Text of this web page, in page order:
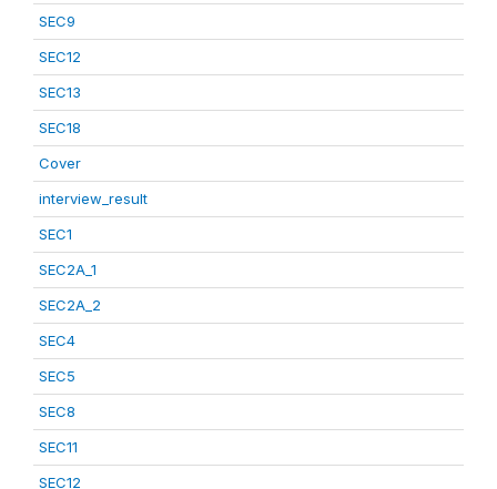
SEC9
SEC12
SEC13
SEC18
Cover
interview_result
SEC1
SEC2A_1
SEC2A_2
SEC4
SEC5
SEC8
SEC11
SEC12